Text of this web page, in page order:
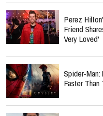
Perez
Friend
Very Loved'
Spider-Man:
Faster